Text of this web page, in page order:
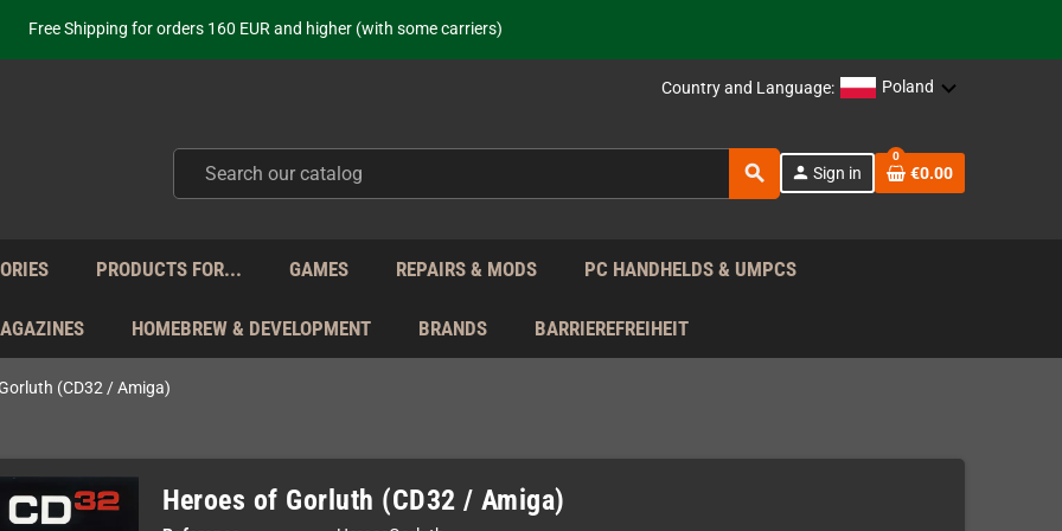
Free Shipping for orders 160 EUR and higher (with some carriers)
Your place to get new retro hardware for over 20 years!
from Monday to Friday directly from Germany - no customs within the EU!
Country and Language: Poland
search person Sign in
0
€0.00
PRODUCTS FOR... GAMES REPAIRS & MODS PC HANDHELDS & UMPCS
HOMEBREW & DEVELOPMENT BRANDS BARRIEREFREIHEIT
(CD32 / Amiga)
Heroes of Gorluth (CD32 / Amiga)